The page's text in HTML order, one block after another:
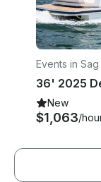
Events in
New
$1,063/